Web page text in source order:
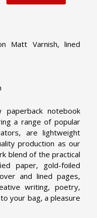
Matt Varnish, lined
paperback notebook
a range of popular
are lightweight
production as our
blend of the practical
paper, gold-foiled
and lined pages,
writing, poetry,
your bag, a pleasure